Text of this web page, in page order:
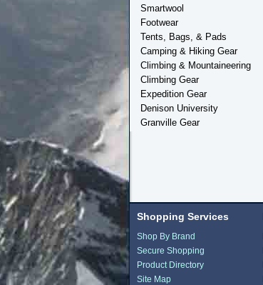
Smartwool
Footwear
Tents, Bags, & Pads
Camping & Hiking Gear
Climbing & Mountaineering
Climbing Gear
Expedition Gear
Denison University
Granville Gear
Shopping Services
Shop By Brand
Secure Shopping
Product Directory
Site Map